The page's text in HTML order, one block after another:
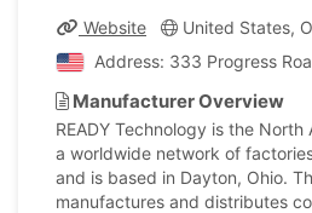
Website United States,
Address: 333 Progress
Manufacturer Overview
READY Technology is the
a worldwide network of
and is based in Dayton, Ohio.
manufactures and distributes